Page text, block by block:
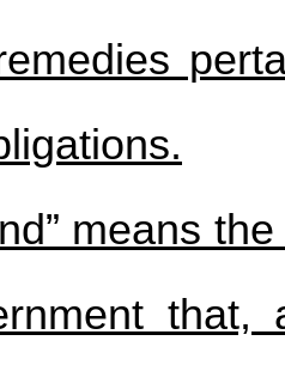
means